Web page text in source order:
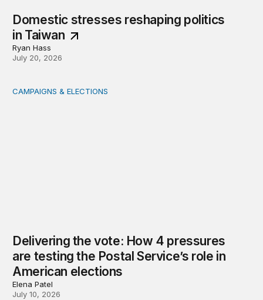
Domestic stresses reshaping politics
in Taiwan
Ryan Hass
July 20, 2026
Delivering the vote: How 4 pressures are testing the
CAMPAIGNS & ELECTIONS
Delivering the vote: How 4 pressures
are testing the Postal Service’s role in
American elections
Elena Patel
July 10, 2026